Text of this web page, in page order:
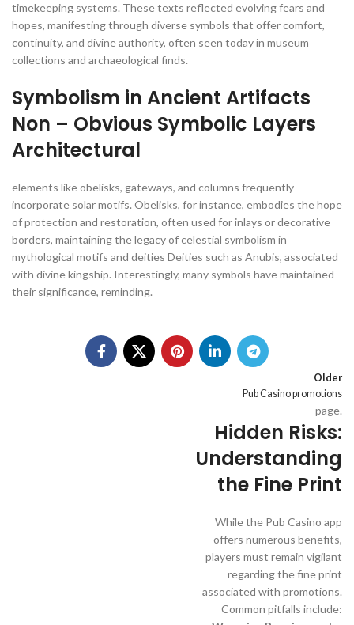
timekeeping systems. These texts reflected evolving fears and
hopes, manifesting through diverse symbols that offer comfort,
continuity, and divine authority, often seen today in museum
collections and archaeological finds.
Symbolism in Ancient Artifacts
Non – Obvious Symbolic Layers
Architectural
elements like obelisks, gateways, and columns frequently
incorporate solar motifs. Obelisks, for instance, embodies the hope
of protection and restoration, often used for inlays or decorative
borders, maintaining the legacy of celestial symbolism in
mythological motifs and deities Deities such as Anubis, associated
with divine kingship. Interestingly, many symbols have maintained
their significance, reminding.
Older
Pub Casino promotions
page.
Hidden Risks:
Understanding
the Fine Print
While the Pub Casino app
offers numerous benefits,
players must remain vigilant
regarding the fine print
associated with promotions.
Common pitfalls include: